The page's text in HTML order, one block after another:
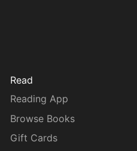
Read
Reading App
Browse Books
Gift Cards